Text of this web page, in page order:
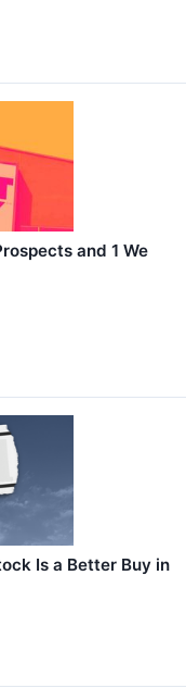
and 1 We
Is a Better Buy in